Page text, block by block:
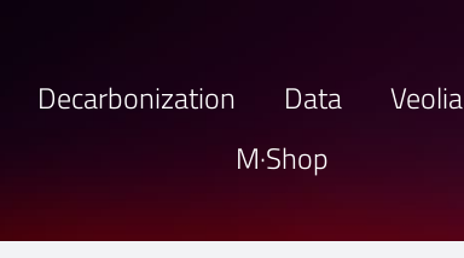
Decarbonization Data Veolia
M·Shop